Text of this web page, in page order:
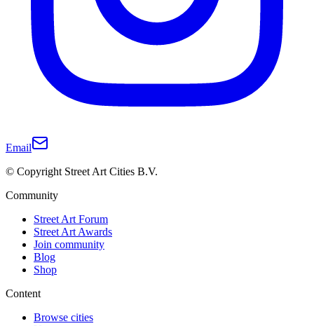
Email
© Copyright Street Art Cities B.V.
Community
Street Art Forum
Street Art Awards
Join community
Blog
Shop
Content
Browse cities